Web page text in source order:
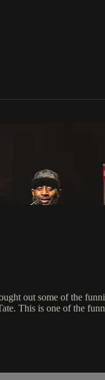
out some of the
This is one of the